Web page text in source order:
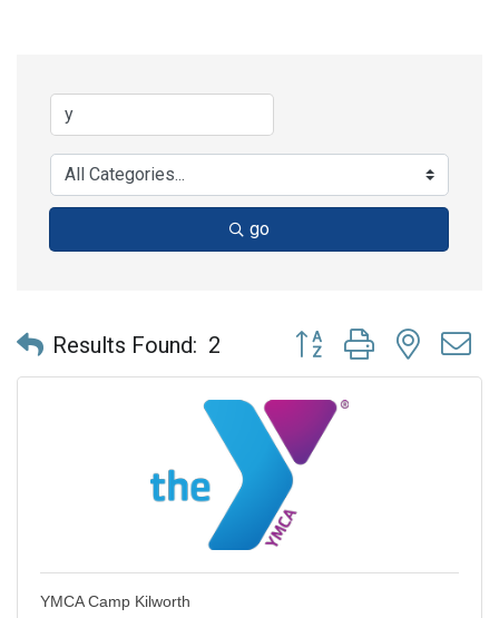
go
Results Found: 2 Button group with nested
YMCA Camp Kilworth